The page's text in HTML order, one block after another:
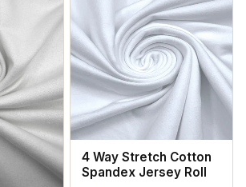
4 Way Stretch Cotton
Spandex Jersey Roll